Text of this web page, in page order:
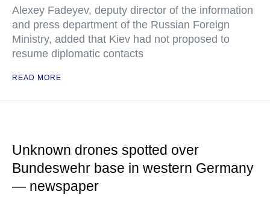
Alexey Fadeyev, deputy director of the information
and press department of the Russian Foreign
Ministry, added that Kiev had not proposed to
resume diplomatic contacts
READ MORE
Unknown drones spotted over
Bundeswehr base in western Germany
— newspaper